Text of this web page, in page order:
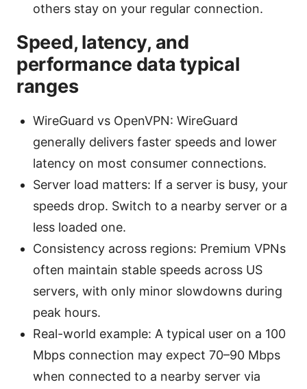
others stay on your regular connection.
Speed, latency, and
performance data typical
ranges
WireGuard vs OpenVPN: WireGuard
generally delivers faster speeds and lower
latency on most consumer connections.
Server load matters: If a server is busy, your
speeds drop. Switch to a nearby server or a
less loaded one.
Consistency across regions: Premium VPNs
often maintain stable speeds across US
servers, with only minor slowdowns during
peak hours.
Real-world example: A typical user on a 100
Mbps connection may expect 70–90 Mbps
when connected to a nearby server via